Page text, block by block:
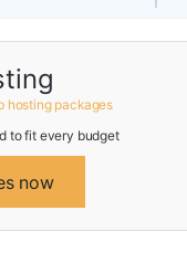
hosting packages
to fit every budget
now